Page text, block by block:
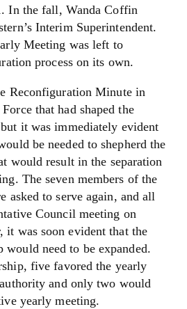
In the fall, Wanda Coffin
Interim Superintendent.
Meeting was left to
process on its own.
Reconfiguration Minute in
that had shaped the
it was immediately evident
be needed to shepherd the
would result in the separation
The seven members of the
asked to serve again, and all
Council meeting on
it was soon evident that the
would need to be expanded.
five favored the yearly
and only two would
yearly meeting.